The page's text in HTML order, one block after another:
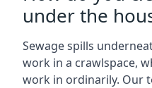
under the
Sewage spills
work in a crawlspace,
work in ordinarily. Our